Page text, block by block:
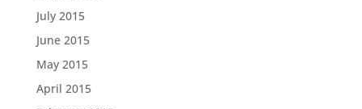
July 2015
June 2015
May 2015
April 2015